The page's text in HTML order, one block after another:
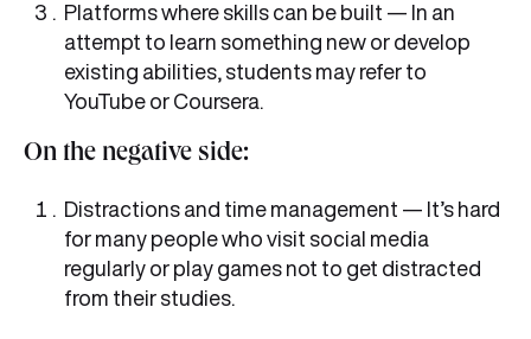
Platforms where skills can be built — In an
attempt to learn something new or develop
existing abilities, students may refer to
YouTube or Coursera.
On the negative side:
Distractions and time management — It’s hard
for many people who visit social media
regularly or play games not to get distracted
from their studies.